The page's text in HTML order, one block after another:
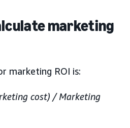
marketing
marketing ROI is:
cost) / Marketing